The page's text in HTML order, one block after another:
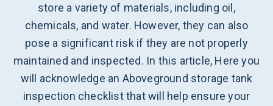
store a variety of materials, including oil,
chemicals, and water. However, they can also
pose a significant risk if they are not properly
maintained and inspected. In this article, Here you
will acknowledge an Aboveground storage tank
inspection checklist that will help ensure your